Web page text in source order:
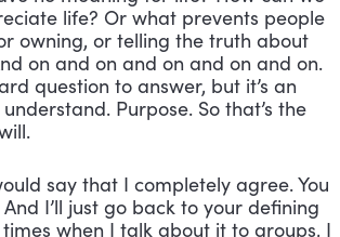
life? Or what prevents people
owning, or telling the truth about
on and on and on and on and on.
question to answer, but it’s an
Purpose. So that’s the
say that I completely agree. You
I’ll just go back to your defining
when I talk about it to groups, I